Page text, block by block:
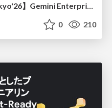
【Google Cloud Next Tokyo'26】Gemini Enterprise と Oracle AI Database で実現する、 業務データ活用を実現する AI エージェント実装
0 210